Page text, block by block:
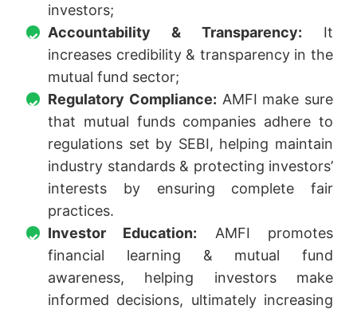
investors;
Accountability & Transparency: It
increases credibility & transparency in the
mutual fund sector;
Regulatory Compliance: AMFI make sure
that mutual funds companies adhere to
regulations set by SEBI, helping maintain
industry standards & protecting investors’
interests by ensuring complete fair
practices.
Investor Education: AMFI promotes
financial learning & mutual fund
awareness, helping investors make
informed decisions, ultimately increasing